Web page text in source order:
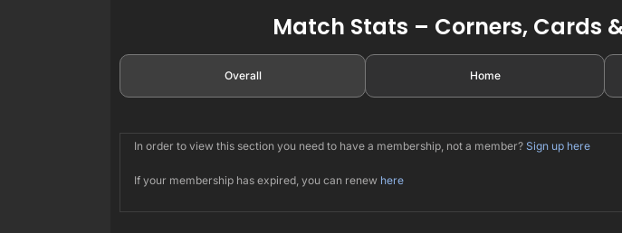
Match Stats – Corners, Cards
Overall Home
In order to view this section you need to have a membership, not a member? Sign up here
If your membership has expired, you can renew here